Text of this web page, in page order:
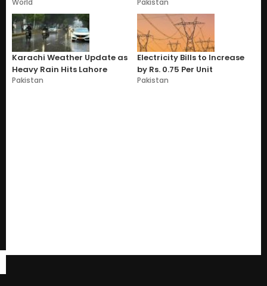
Karachi Weather Update as
Heavy Rain Hits Lahore
Pakistan
Electricity Bills to Increase
by Rs. 0.75 Per Unit
Pakistan